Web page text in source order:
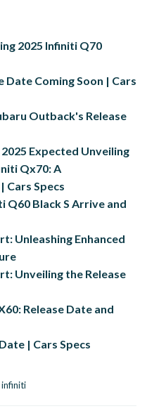
2025 Infiniti Q70
Date Coming Soon | Cars
Outback's Release
Expected Unveiling
Qx70: A
Cars Specs
Q60 Black S Arrive and
Unleashing Enhanced
Unveiling the Release
Release Date and
| Cars Specs
infiniti